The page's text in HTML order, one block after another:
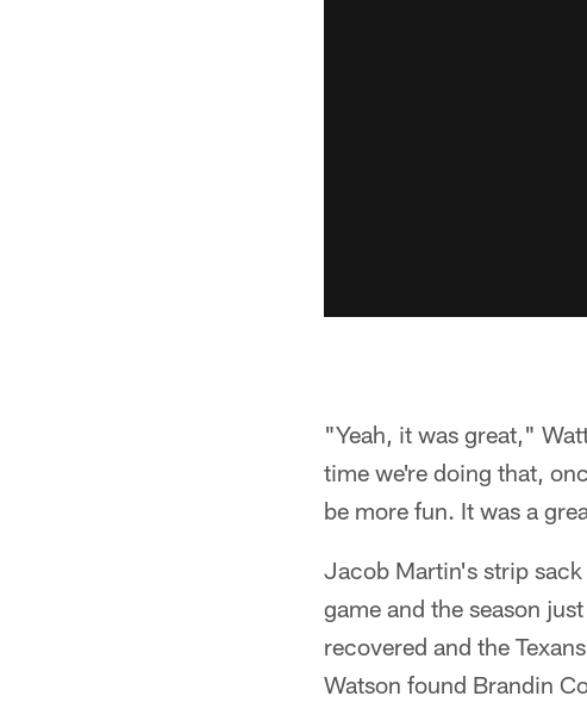
"Yeah, it was great,"
time we're doing that,
be more fun. It was a
Jacob Martin's strip
game and the season
recovered and the
Watson found Brandin